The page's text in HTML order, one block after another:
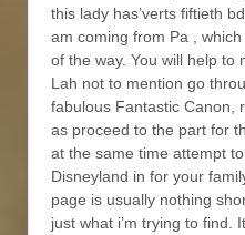
this lady has’verts fiftieth
am coming from Pa ,
of the way. You will help to
Lah not to mention go
fabulous Fantastic Canon,
as proceed to the part for
at the same time attempt
Disneyland in for your
page is usually nothing
just what i’m trying to find.